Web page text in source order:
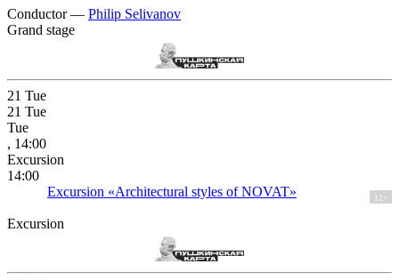
Conductor — Philip Selivanov
Grand stage
21 Tue
21 Tue
Tue
, 14:00
Excursion
14:00
Excursion «Architectural styles of NOVAT»
12+
Excursion